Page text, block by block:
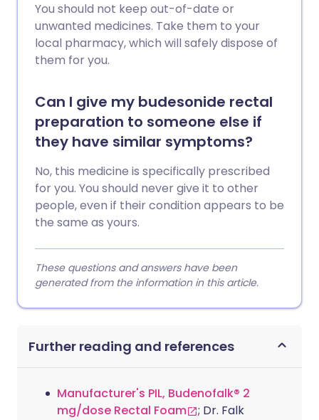
You should not keep out-of-date or
unwanted medicines. Take them to your
local pharmacy, which will safely dispose of
them for you.
Can I give my budesonide rectal
preparation to someone else if
they have similar symptoms?
No, this medicine is specifically prescribed
for you. You should never give it to other
people, even if their condition appears to be
the same as yours.
These questions and answers have been
generated from the information in this article.
Further reading and references
Manufacturer's PIL, Budenofalk® 2
mg/dose Rectal Foam
; Dr. Falk